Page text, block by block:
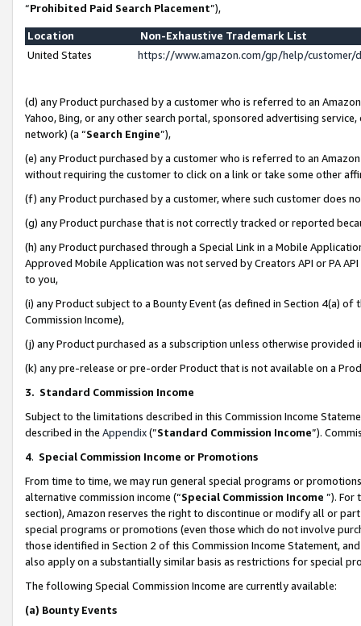
“Prohibited Paid Search Placement”),
Location
Non-Exhaustive Trademark List
United States
https://www.amazon.com/gp/help/
(d) any Product purchased by a customer who is referred to an
Yahoo, Bing, or any other search portal, sponsored advertising
network) (a “Search Engine”),
(e) any Product purchased by a customer who is referred to an
without requiring the customer to click on a link or take some other
(f) any Product purchased by a customer, where such customer does
(g) any Product purchase that is not correctly tracked or reported
(h) any Product purchased through a Special Link in a Mobile
Approved Mobile Application was not served by Creators API or PA
to you,
(i) any Product subject to a Bounty Event (as defined in Section 4(a)
Commission Income),
(j) any Product purchased as a subscription unless otherwise provided
(k) any pre-release or pre-order Product that is not available on a
3. Standard Commission Income
Subject to the limitations described in this Commission Income
described in the Appendix(”Standard Commission Income”).
4. Special Commission Income or Promotions
From time to time, we may run general special programs or
alternative commission income (“Special Commission Income ”). For
section), Amazon reserves the right to discontinue or modify all or
special programs or promotions (even those which do not involve
those identified in Section 2 of this Commission Income Statement,
also apply on a substantially similar basis as restrictions for special
The following Special Commission Income are currently available:
(a) Bounty Events